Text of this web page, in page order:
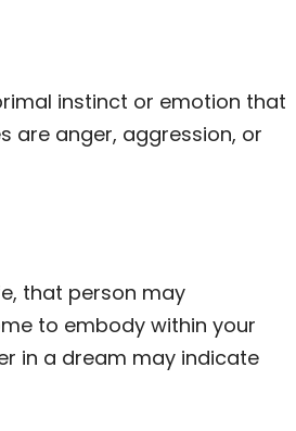
instinct or emotion that
are anger, aggression, or
that person may
to embody within your
in a dream may indicate